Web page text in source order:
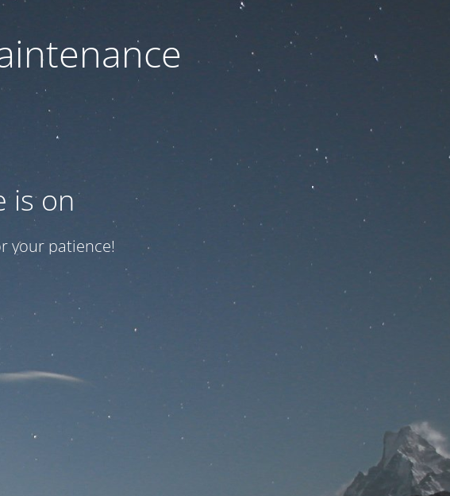
is on
your patience!